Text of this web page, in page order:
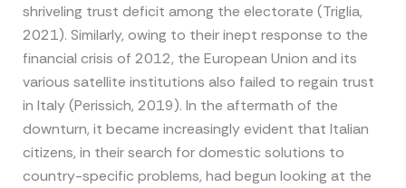
shriveling trust deficit among the electorate (Triglia,
2021). Similarly, owing to their inept response to the
financial crisis of 2012, the European Union and its
various satellite institutions also failed to regain trust
in Italy (Perissich, 2019). In the aftermath of the
downturn, it became increasingly evident that Italian
citizens, in their search for domestic solutions to
country-specific problems, had begun looking at the